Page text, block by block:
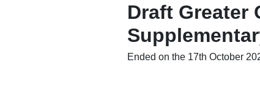
Draft Greater
Ended on the 17th October